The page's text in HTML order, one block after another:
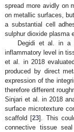
spread more avidly on
on metallic surfaces,
a substantial cell
sulphur dioxide plasma
Degidi et al. in a
inflammatory level in
et al. in 2018
produced by direct
expression of the
therefore different
Sinjari et al. in 2018
surface microtexture
scaffold [23]. This
connective tissue